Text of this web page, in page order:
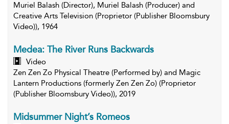
Muriel Balash (Director), Muriel Balash (Producer) and
Creative Arts Television (Proprietor (Publisher Bloomsbury
Video)), 1964
Medea: The River Runs Backwards
Video
Zen Zen Zo Physical Theatre (Performed by) and Magic
Lantern Productions (formerly Zen Zen Zo) (Proprietor
(Publisher Bloomsbury Video)), 2019
Midsummer Night’s Romeos